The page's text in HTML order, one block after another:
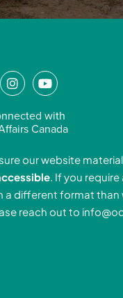
I
n
s
t
g
r
a
m
Y
o
u
t
b
e
with
Canada
our website
. If you require
a different format than
reach out to